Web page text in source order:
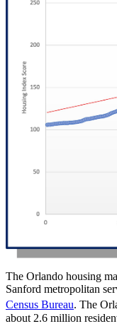
The Orlando housing
Sanford metropolitan
Census Bureau. The
about 2.6 million